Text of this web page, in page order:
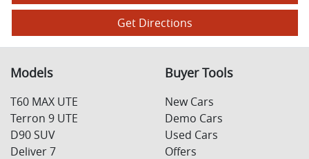
Get Directions
Models
T60 MAX UTE
Terron 9 UTE
D90 SUV
Deliver 7
Buyer Tools
New Cars
Demo Cars
Used Cars
Offers